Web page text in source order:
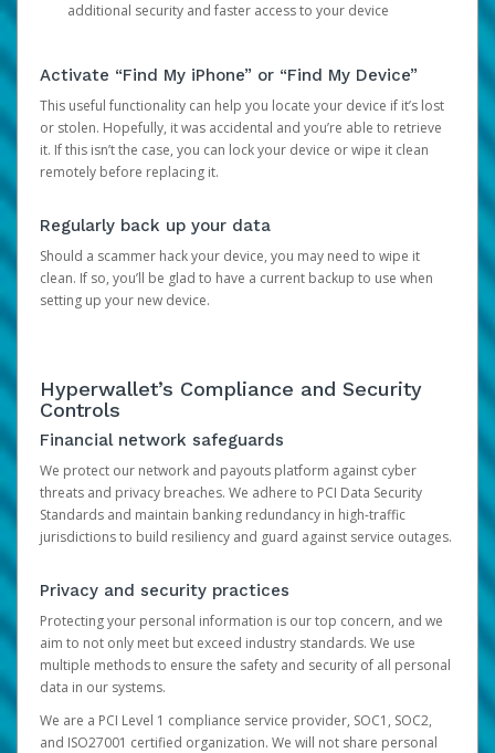
additional security and faster access to your device
Activate “Find My iPhone” or “Find My Device”
This useful functionality can help you locate your device if it’s lost
or stolen. Hopefully, it was accidental and you’re able to retrieve
it. If this isn’t the case, you can lock your device or wipe it clean
remotely before replacing it.
Regularly back up your data
Should a scammer hack your device, you may need to wipe it
clean. If so, you’ll be glad to have a current backup to use when
setting up your new device.
Hyperwallet’s Compliance and Security
Controls
Financial network safeguards
We protect our network and payouts platform against cyber
threats and privacy breaches. We adhere to PCI Data Security
Standards and maintain banking redundancy in high-traffic
jurisdictions to build resiliency and guard against service outages.
Privacy and security practices
Protecting your personal information is our top concern, and we
aim to not only meet but exceed industry standards. We use
multiple methods to ensure the safety and security of all personal
data in our systems.
We are a PCI Level 1 compliance service provider, SOC1, SOC2,
and ISO27001 certified organization. We will not share personal